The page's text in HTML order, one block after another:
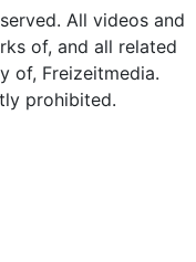
All videos and
of, and all related
of, Freizeitmedia.
prohibited.